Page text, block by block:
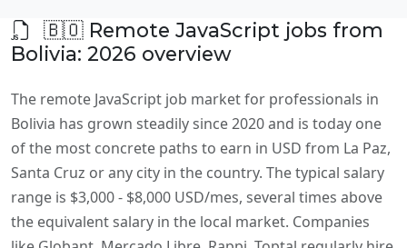
🇧🇴 Remote JavaScript jobs from
Bolivia: 2026 overview
The remote JavaScript job market for professionals in
Bolivia has grown steadily since 2020 and is today one
of the most concrete paths to earn in USD from La Paz,
Santa Cruz or any city in the country. The typical salary
range is $3,000 - $8,000 USD/mes, several times above
the equivalent salary in the local market. Companies